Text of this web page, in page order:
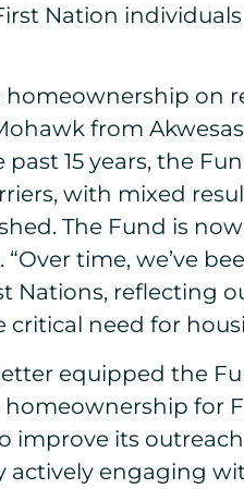
Nation
on
from
15 years, the
with mixed
The Fund is
time, we’ve
Nations, reflecting
need for
equipped the
for
its
engaging